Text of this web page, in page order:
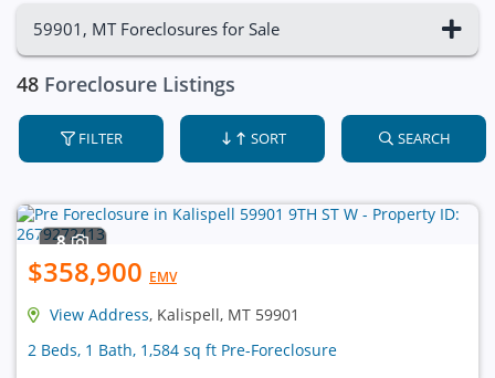
59901, MT Foreclosures for Sale
48 Foreclosure Listings
FILTER SORT SEARCH
8
$358,900 EMV
View Address, Kalispell, MT 59901
2 Beds, 1 Bath, 1,584 sq ft Pre-Foreclosure